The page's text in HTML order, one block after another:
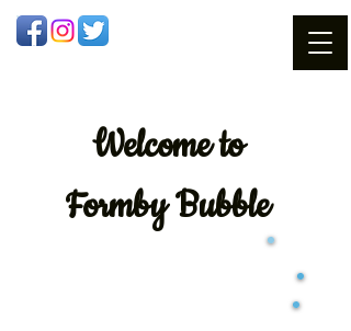
Welcometo
Formby Bubble